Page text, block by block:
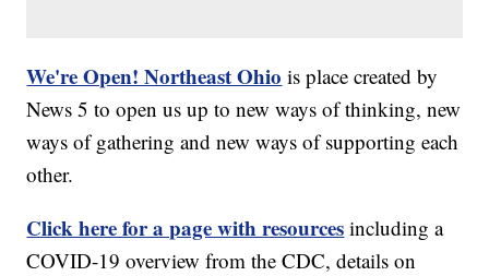
We're Open! Northeast Ohio is place created by
News 5 to open us up to new ways of thinking, new
ways of gathering and new ways of supporting each
other.
Click here for a page with resources including a
COVID-19 overview from the CDC, details on